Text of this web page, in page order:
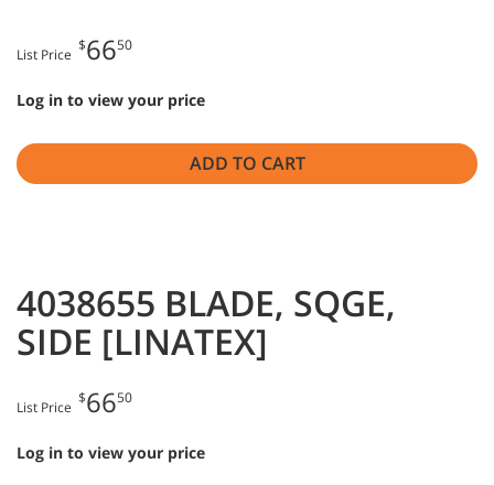
List Price
$6650
Log in to view your price
ADD TO CART
4038655 BLADE, SQGE,
SIDE [LINATEX]
List Price
$6650
Log in to view your price